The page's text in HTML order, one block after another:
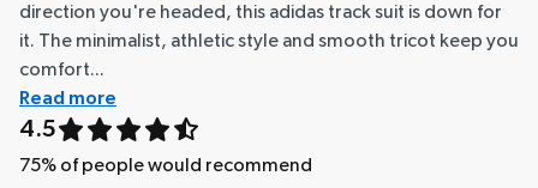
direction you're headed, this adidas track suit is down for
it. The minimalist, athletic style and smooth tricot keep you
comfort...
Read more
4.5
75% of people would recommend